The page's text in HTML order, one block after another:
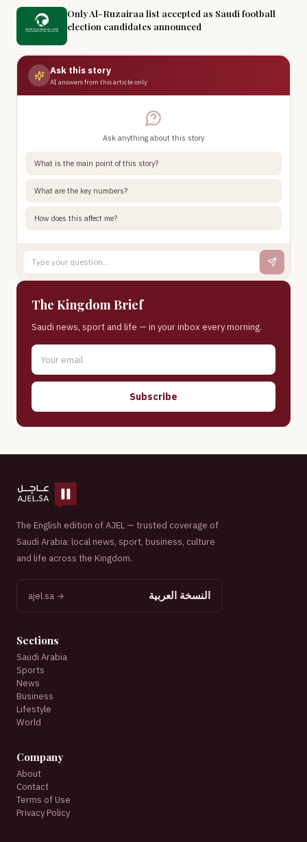
Only Al-Ruzairaa list accepted as Saudi football
election candidates announced
Ask this story
AI answers from this article only
Ask anything about this story
What is the main point of this story?
What are the key numbers?
How does this affect me?
The Kingdom Brief
Saudi news, sport and life — in your inbox every morning.
Subscribe
The English edition of AJEL — trusted coverage of
Saudi Arabia: local news, sport, business, culture
and life across the Kingdom.
النسخة العربية ajel.sa →
Sections
Saudi Arabia
Sports
News
Business
Lifestyle
World
Company
About
Contact
Terms of Use
Privacy Policy